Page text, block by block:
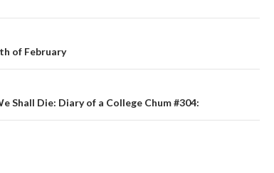
of February
Shall Die: Diary of a College Chum #304: